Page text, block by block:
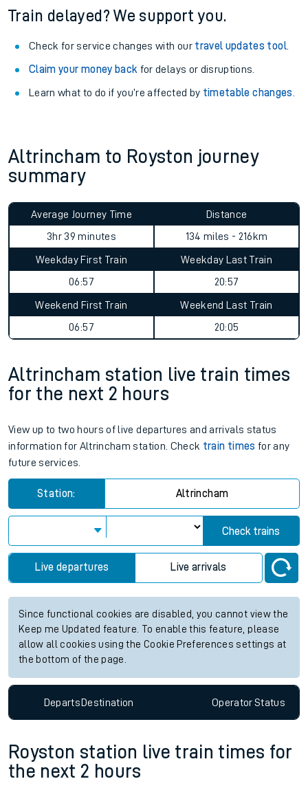
Train delayed? We support you.
Check for service changes with our travel updates tool.
Claim your money back for delays or disruptions.
Learn what to do if you’re affected by timetable changes
Altrincham to Royston journey
summary
Average Journey Time
3hr 39 minutes
Distance
134 miles - 216km
Weekday First Train
06:57
Weekday Last Train
20:57
Weekend First Train
06:57
Weekend Last Train
20:05
Altrincham station live train times
for the next 2 hours
View up to two hours of live departures and arrivals status
information for Altrincham station. Check train times for any
future services.
Station: Altrincham
Check trains
Live departures Live arrivals
Since functional cookies are disabled, you cannot view the
Keep me Updated feature. To enable this feature, please
allow all cookies using the Cookie Preferences settings at
the bottom of the page.
DepartsDestination OperatorStatus
Royston station live train times for
the next 2 hours